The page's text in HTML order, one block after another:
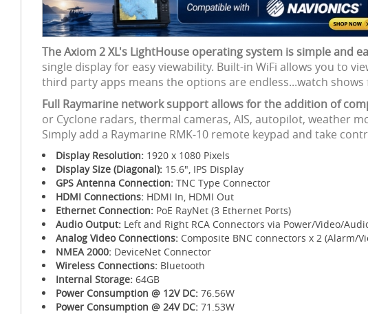
The Axiom 2 XL's LightHouse operating system is simple and
single display for easy viewability. Built-in WiFi allows you to
third party apps means the options are endless...watch
Full Raymarine network support allows for the addition of
or Cyclone radars, thermal cameras, AIS, autopilot, weather
Simply add a Raymarine RMK-10 remote keypad and take
Display Resolution: 1920 x 1080 Pixels
Display Size (Diagonal): 15.6", IPS Display
GPS Antenna Connection: TNC Type Connector
HDMI Connections: HDMI In, HDMI Out
Ethernet Connection: PoE RayNet (3 Ethernet Ports)
Audio Output: Left and Right RCA Connectors via Power/Video/
Analog Video Connections: Composite BNC connectors x 2 (Alarm/
NMEA 2000: DeviceNet Connector
Wireless Connections: Bluetooth
Internal Storage: 64GB
Power Consumption @ 12V DC: 76.56W
Power Consumption @ 24V DC: 71.53W